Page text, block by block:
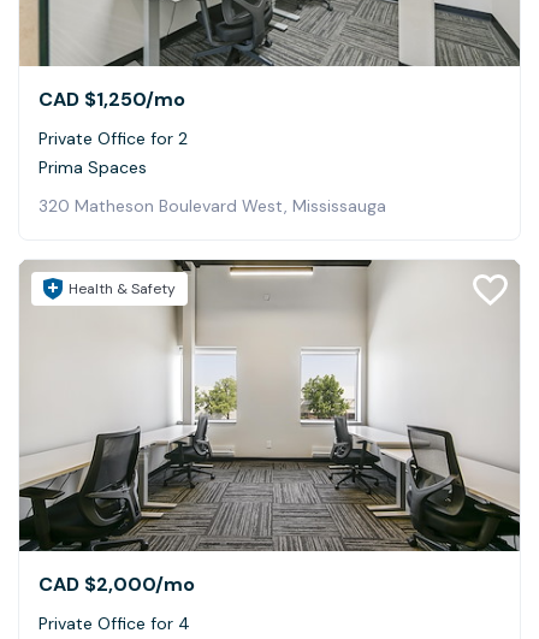
CAD $1,250/mo
Private Office for 2
Prima Spaces
320 Matheson Boulevard West, Mississauga
Health & Safety
CAD $2,000/mo
Private Office for 4